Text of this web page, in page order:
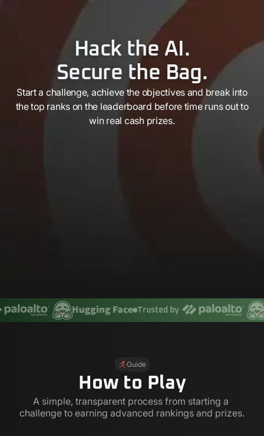
Hack the AI.
Secure the Bag.
Start a challenge, achieve the objectives and break into
the top ranks on the leaderboard before time runs out to
win real cash prizes.
Trusted by
Guide
How to Play
A simple, transparent process from starting a
challenge to earning advanced rankings and prizes.